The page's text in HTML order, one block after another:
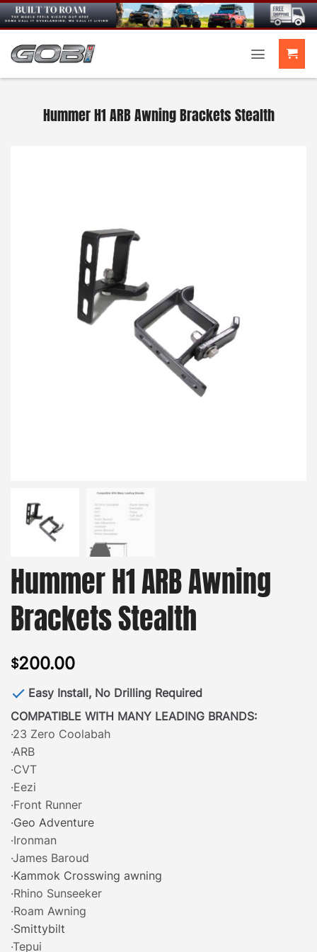
Skip
to
content
Hummer H1 ARB Awning Brackets Stealth
Hummer H1 ARB Awning
Brackets Stealth
$200.00
Easy Install, No Drilling Required
COMPATIBLE WITH MANY LEADING BRANDS:
·23 Zero Coolabah
·ARB
·CVT
·Eezi
·Front Runner
·Geo Adventure
·Ironman
·James Baroud
·Kammok Crosswing awning
·Rhino Sunseeker
·Roam Awning
·Smittybilt
·Tepui